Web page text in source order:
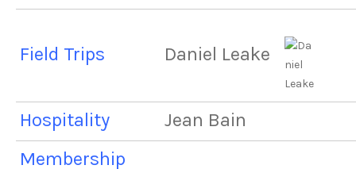
Field Trips Daniel Leake
Hospitality
Jean Bain
Membership